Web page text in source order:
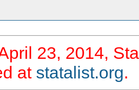
23, 2014,
at statalist.org.